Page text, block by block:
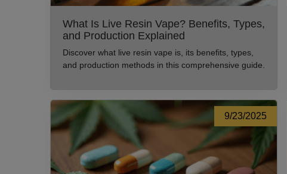
What Is Live Resin Vape? Benefits, Types,
and Production Explained
Discover what live resin vape is, its benefits, types,
and production methods in this comprehensive guide.
9/23/2025